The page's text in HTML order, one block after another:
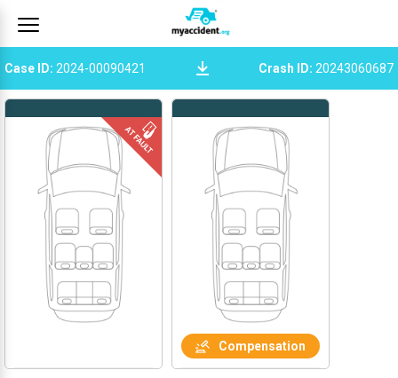
Case ID: 2024-00090421 Crash ID: 20243060687
Compensation